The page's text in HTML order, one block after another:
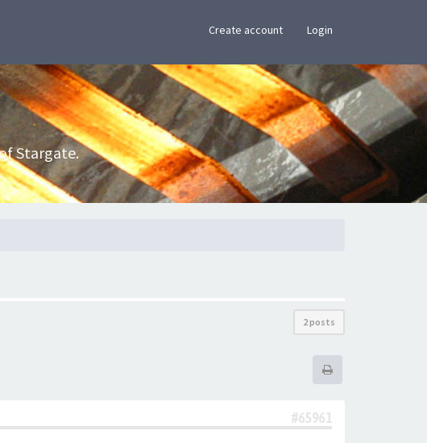
Create account Login
Stargate.
2 posts
#65961